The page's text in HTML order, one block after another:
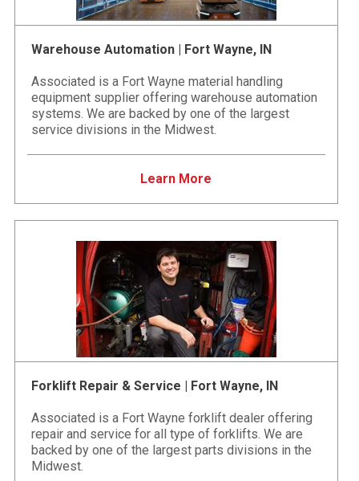
Warehouse Automation | Fort Wayne, IN
Associated is a Fort Wayne material handling
equipment supplier offering warehouse automation
systems. We are backed by one of the largest
service divisions in the Midwest.
Learn More
Forklift Repair & Service | Fort Wayne, IN
Associated is a Fort Wayne forklift dealer offering
repair and service for all type of forklifts. We are
backed by one of the largest parts divisions in the
Midwest.